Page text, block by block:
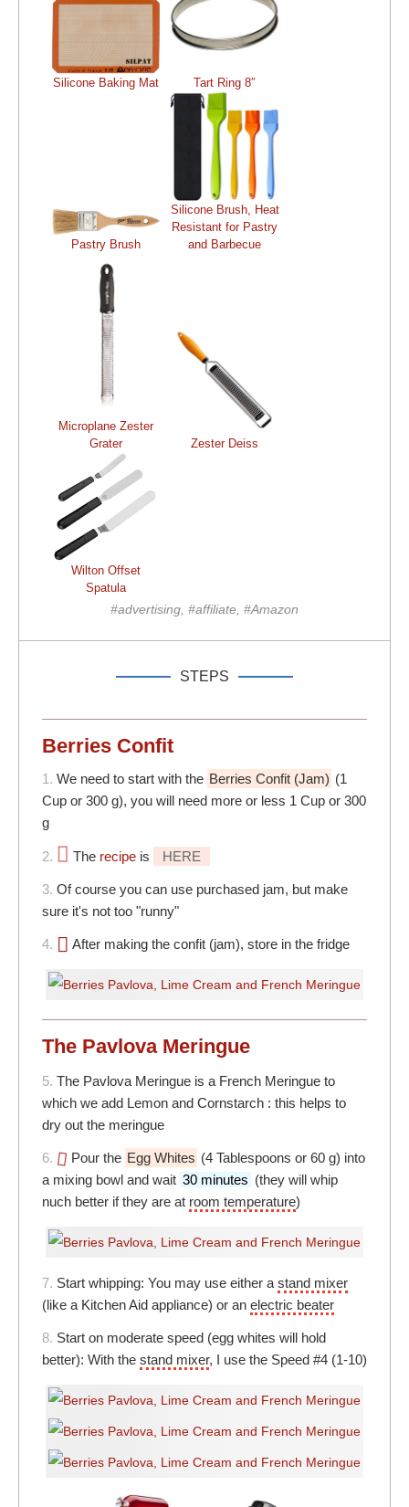
Silicone Baking Mat Tart Ring 8″
Pastry Brush
Silicone Brush, Heat
Resistant for Pastry
and Barbecue
Microplane Zester
Grater
Zester Deiss
Wilton Offset
Spatula
#advertising, #affiliate, #Amazon
STEPS
Berries Confit
1. We need to start with the Berries Confit (Jam) (1
Cup or 300 g), you will need more or less 1 Cup or 300
g
2. The recipe is HERE
3. Of course you can use purchased jam, but make
sure it's not too "runny"
4. After making the confit (jam), store in the fridge
The Pavlova Meringue
5. The Pavlova Meringue is a French Meringue to
which we add Lemon and Cornstarch : this helps to
dry out the meringue
6. Pour the Egg Whites (4 Tablespoons or 60 g) into
a mixing bowl and wait 30 minutes (they will whip
nuch better if they are at room temperature)
7. Start whipping: You may use either a stand mixer
(like a Kitchen Aid appliance) or an electric beater
8. Start on moderate speed (egg whites will hold
better): With the stand mixer, I use the Speed #4 (1-10)